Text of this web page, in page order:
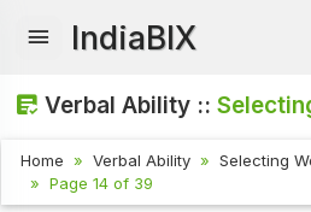
IndiaBIX
Verbal Ability ::
Home Verbal Ability Selecting
Page 14 of 39